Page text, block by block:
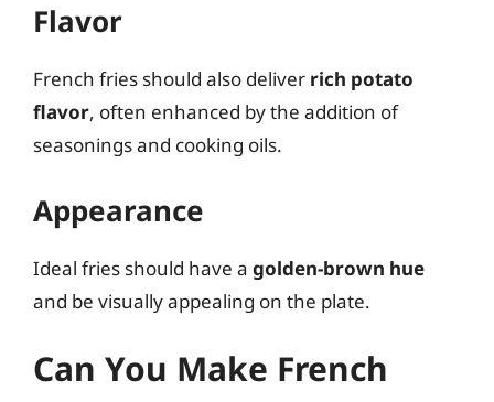
Flavor
French fries should also deliver rich potato
flavor, often enhanced by the addition of
seasonings and cooking oils.
Appearance
Ideal fries should have a golden-brown hue
and be visually appealing on the plate.
Can You Make French